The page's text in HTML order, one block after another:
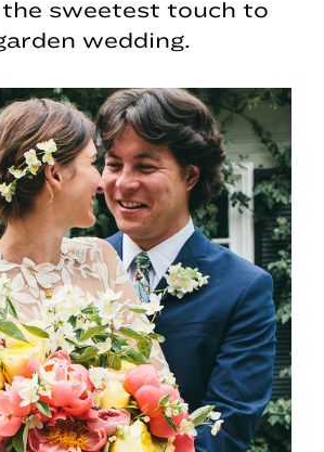
the sweetest touch to
wedding.